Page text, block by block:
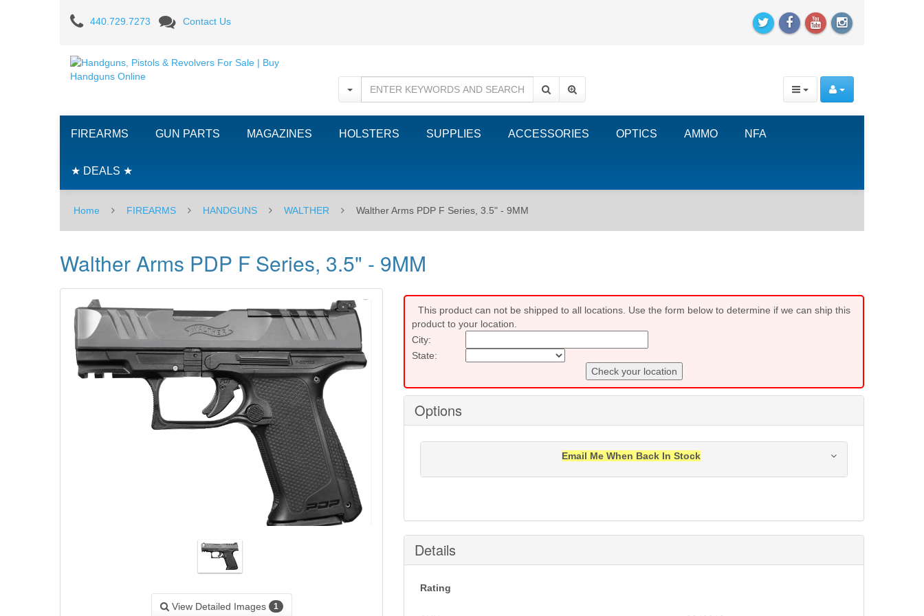
Walther
Arms
PDP
Series,
3.5"
9MM
440.729.7273 Contact Us
FIREARMS GUN PARTS MAGAZINES HOLSTERS SUPPLIES ACCESSORIES OPTICS AMMO NFA
★ DEALS ★
Home FIREARMS HANDGUNS WALTHER Walther Arms PDP F Series, 3.5" - 9MM
Walther Arms PDP F Series, 3.5" - 9MM
View Detailed Images 1
This product can not be shipped to all locations. Use the form below to determine if we can ship this
product to your location.
City:
State:
Check your location
Options
Email Me When Back In Stock
Submit
Details
Rating